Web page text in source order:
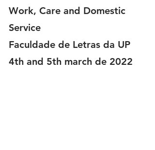
Work, Care and Domestic
Service
Faculdade de Letras da UP
4th and 5th march de 2022